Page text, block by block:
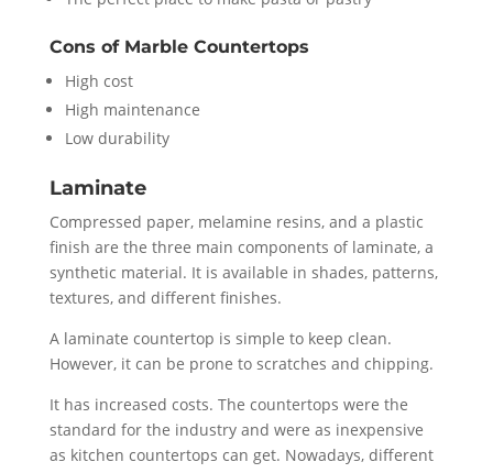
Cons of Marble Countertops
High cost
High maintenance
Low durability
Laminate
Compressed paper, melamine resins, and a plastic
finish are the three main components of laminate, a
synthetic material. It is available in shades, patterns,
textures, and different finishes.
A laminate countertop is simple to keep clean.
However, it can be prone to scratches and chipping.
It has increased costs. The countertops were the
standard for the industry and were as inexpensive
as kitchen countertops can get. Nowadays, different